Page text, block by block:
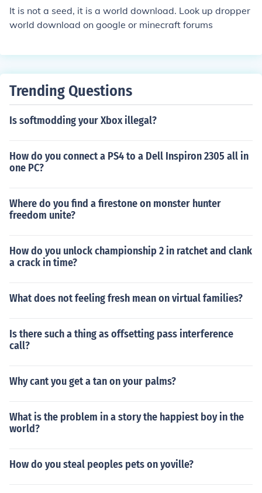
It is not a seed, it is a world download. Look up dropper
world download on google or minecraft forums
Trending Questions
Is softmodding your Xbox illegal?
How do you connect a PS4 to a Dell Inspiron 2305 all in
one PC?
Where do you find a firestone on monster hunter
freedom unite?
How do you unlock championship 2 in ratchet and clank
a crack in time?
What does not feeling fresh mean on virtual families?
Is there such a thing as offsetting pass interference
call?
Why cant you get a tan on your palms?
What is the problem in a story the happiest boy in the
world?
How do you steal peoples pets on yoville?